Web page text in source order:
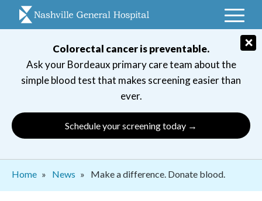
Colorectal cancer is preventable.
Ask your Bordeaux primary care team about the
simple blood test that makes screening easier than
ever.
Schedule your screening today →
×
Breadcrumb
Home News Make a difference. Donate blood.